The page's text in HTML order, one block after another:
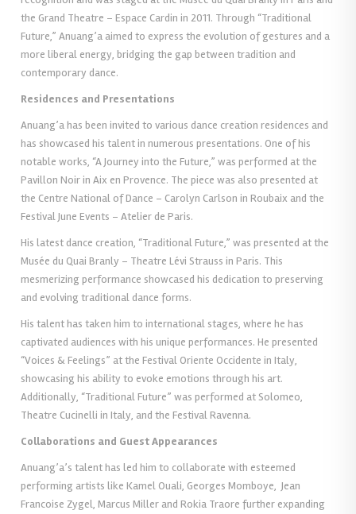
the Grand Theatre – Espace Cardin in 2011. Through “Traditional
Future,” Anuang’a aimed to express the evolution of gestures and a
more liberal energy, bridging the gap between tradition and
contemporary dance.
Residences and Presentations
Anuang’a has been invited to various dance creation residences and
has showcased his talent in numerous presentations. One of his
notable works, “A Journey into the Future,” was performed at the
Pavillon Noir in Aix en Provence. The piece was also presented at
the Centre National of Dance – Carolyn Carlson in Roubaix and the
Festival June Events – Atelier de Paris.
His latest dance creation, “Traditional Future,” was presented at the
Musée du Quai Branly – Theatre Lévi Strauss in Paris. This
mesmerizing performance showcased his dedication to preserving
and evolving traditional dance forms.
His talent has taken him to international stages, where he has
captivated audiences with his unique performances. He presented
“Voices & Feelings” at the Festival Oriente Occidente in Italy,
showcasing his ability to evoke emotions through his art.
Additionally, “Traditional Future” was performed at Solomeo,
Theatre Cucinelli in Italy, and the Festival Ravenna.
Collaborations and Guest Appearances
Anuang’a’s talent has led him to collaborate with esteemed
performing artists like Kamel Ouali, Georges Momboye, Jean
Francoise Zygel, Marcus Miller and Rokia Traore further expanding